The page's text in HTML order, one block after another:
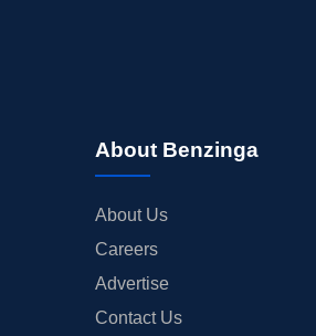
About Benzinga
About Us
Careers
Advertise
Contact Us